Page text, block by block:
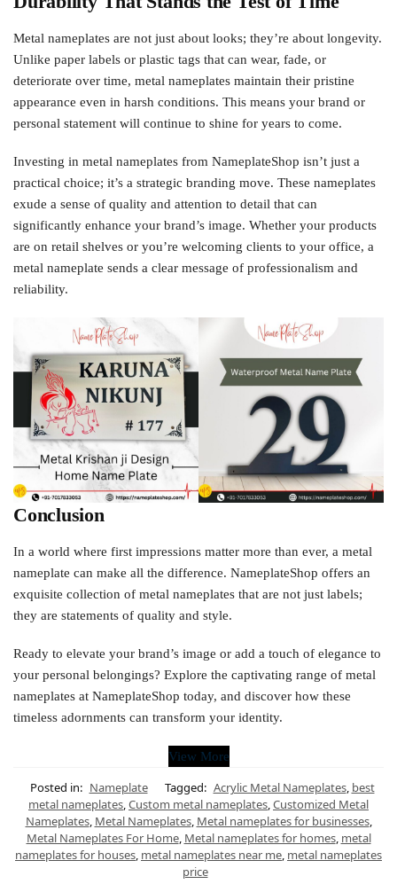
Metal nameplates are not just about looks; they’re about longevity.
Unlike paper labels or plastic tags that can wear, fade, or
deteriorate over time, metal nameplates maintain their pristine
appearance even in harsh conditions. This means your brand or
personal statement will continue to shine for years to come.
Investing in metal nameplates from NameplateShop isn’t just a
practical choice; it’s a strategic branding move. These nameplates
exude a sense of quality and attention to detail that can
significantly enhance your brand’s image. Whether your products
are on retail shelves or you’re welcoming clients to your office, a
metal nameplate sends a clear message of professionalism and
reliability.
Conclusion
In a world where first impressions matter more than ever, a metal
nameplate can make all the difference. NameplateShop offers an
exquisite collection of metal nameplates that are not just labels;
they are statements of quality and style.
Ready to elevate your brand’s image or add a touch of elegance to
your personal belongings? Explore the captivating range of metal
nameplates at NameplateShop today, and discover how these
timeless adornments can transform your identity.
View More
Posted in: Nameplate Tagged: Acrylic Metal Nameplates, best
metal nameplates Custom metal nameplates Customized Metal
Nameplates, Metal Nameplates, Metal nameplates for businesses,
Metal Nameplates For Home, Metal nameplates for homes, metal
nameplates for houses metal nameplates near me metal nameplates
price